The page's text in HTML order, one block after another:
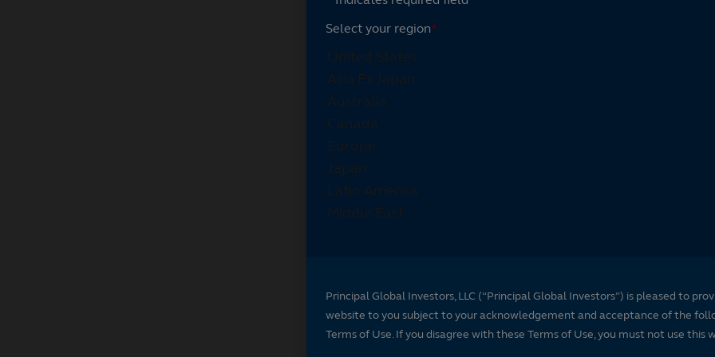
Select your region*
Principal Global Investors, LLC (“Principal Global Investors”) is pleased to
website to you subject to your acknowledgement and acceptance of the
Terms of Use. If you disagree with these Terms of Use, you must not use this